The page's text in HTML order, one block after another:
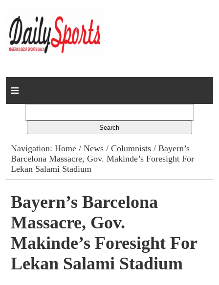
Home
Columns
Advert Rates
Contact
Navigation:Home /News /Columnists / Bayern’s
Barcelona Massacre, Gov. Makinde’s Foresight For
Lekan Salami Stadium
Bayern’s Barcelona
Massacre, Gov.
Makinde’s Foresight For
Lekan Salami Stadium